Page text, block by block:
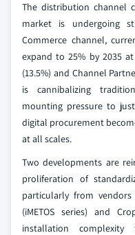
The distribution channel
market is undergoing
Commerce channel,
expand to 25% by 2035 at
(13.5%) and Channel
is cannibalizing
mounting pressure to
digital procurement
at all scales.
Two developments are
proliferation of
particularly from
(iMETOS series) and
installation